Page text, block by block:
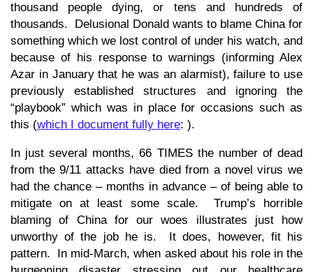
thousand people dying, or tens and hundreds of
thousands. Delusional Donald wants to blame China for
something which we lost control of under his watch, and
because of his response to warnings (informing Alex
Azar in January that he was an alarmist), failure to use
previously established structures and ignoring the
“playbook” which was in place for occasions such as
this (which I document fully here: ).
In just several months, 66 TIMES the number of dead
from the 9/11 attacks have died from a novel virus we
had the chance – months in advance – of being able to
mitigate on at least some scale. Trump’s horrible
blaming of China for our woes illustrates just how
unworthy of the job he is. It does, however, fit his
pattern. In mid-March, when asked about his role in the